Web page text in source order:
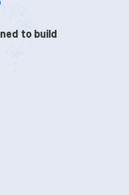
to build